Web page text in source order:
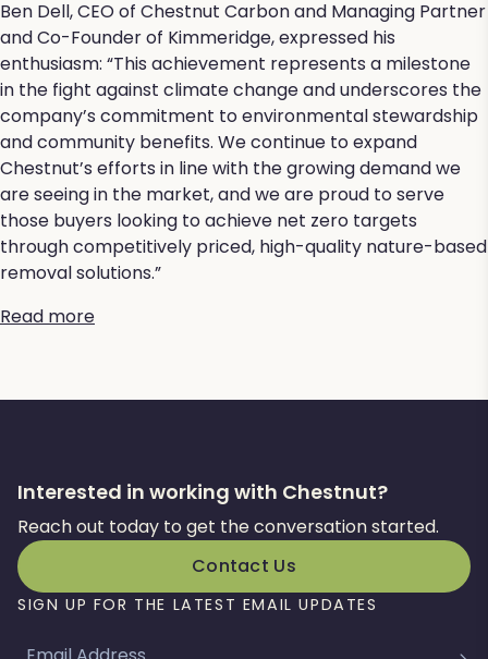
Ben Dell, CEO of Chestnut Carbon and Managing Partner
and Co-Founder of Kimmeridge, expressed his
enthusiasm: “This achievement represents a milestone
in the fight against climate change and underscores the
company’s commitment to environmental stewardship
and community benefits. We continue to expand
Chestnut’s efforts in line with the growing demand we
are seeing in the market, and we are proud to serve
those buyers looking to achieve net zero targets
through competitively priced, high-quality nature-based
removal solutions.”
Read more
Interested in working with Chestnut?
Reach out today to get the conversation started.
Contact Us
SIGN UP FOR THE LATEST EMAIL UPDATES
Email